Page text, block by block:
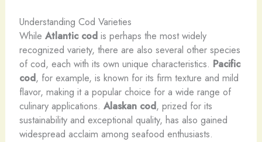
Understanding Cod Varieties
While Atlantic codis perhaps the most widely
recognized variety, there are also several other species
of cod, each with its own unique characteristics. Pacific
cod, for example, is known for its firm texture and mild
flavor, making it a popular choice for a wide range of
culinary applications. Alaskan cod, prized for its
sustainability and exceptional quality, has also gained
widespread acclaim among seafood enthusiasts.